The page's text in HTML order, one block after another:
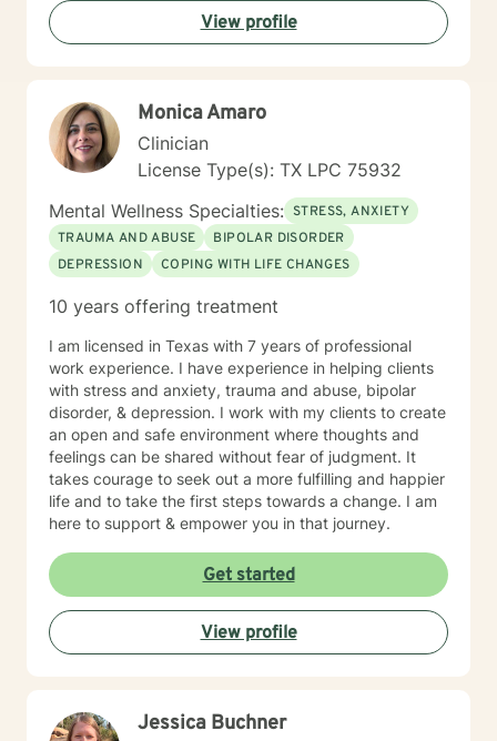
View profile
Monica Amaro
Clinician
License Type(s): TX LPC 75932
Mental Wellness Specialties: STRESS, ANXIETY
TRAUMA AND ABUSE
BIPOLAR DISORDER
DEPRESSION
COPING WITH LIFE CHANGES
10 years offering treatment
I am licensed in Texas with 7 years of professional
work experience. I have experience in helping clients
with stress and anxiety, trauma and abuse, bipolar
disorder, & depression. I work with my clients to create
an open and safe environment where thoughts and
feelings can be shared without fear of judgment. It
takes courage to seek out a more fulfilling and happier
life and to take the first steps towards a change. I am
here to support & empower you in that journey.
Get started
View profile
Jessica Buchner